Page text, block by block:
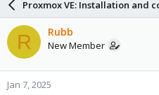
a
d
s
t
a
r
r
d
a
e
Proxmox VE: Installation and
R Rubb
New Member
Jan 7, 2025